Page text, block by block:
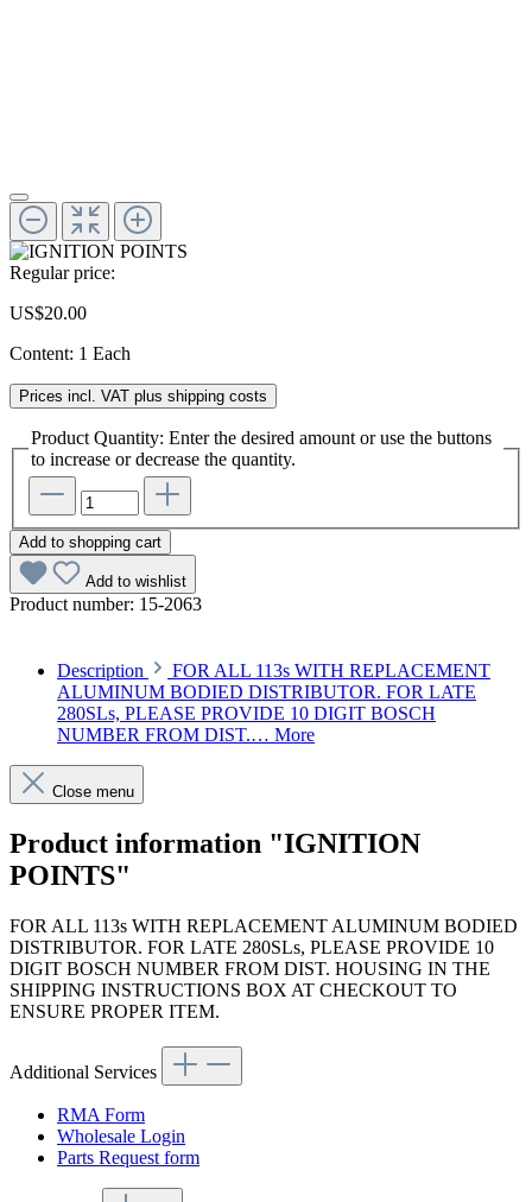
Regular price:
US$20.00
Content: 1 Each
Prices incl. VAT plus shipping costs
Product Quantity: Enter the desired amount or use the buttons
to increase or decrease the quantity.
Add to shopping cart
Add to wishlist
Product number: 15-2063
Description
FOR ALL 113s WITH REPLACEMENT
ALUMINUM BODIED DISTRIBUTOR. FOR LATE
280SLs, PLEASE PROVIDE 10 DIGIT BOSCH
NUMBER FROM DIST.… More
Close menu
Product information "IGNITION
POINTS"
FOR ALL 113s WITH REPLACEMENT ALUMINUM BODIED
DISTRIBUTOR. FOR LATE 280SLs, PLEASE PROVIDE 10
DIGIT BOSCH NUMBER FROM DIST. HOUSING IN THE
SHIPPING INSTRUCTIONS BOX AT CHECKOUT TO
ENSURE PROPER ITEM.
Additional Services
RMA Form
Wholesale Login
Parts Request form